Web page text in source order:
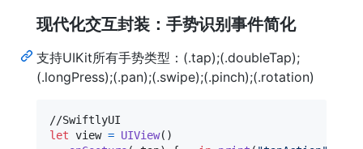
现代化交互封装：手势识别事件简化
支持UIKit所有手势类型：(.tap);(.doubleTap);
(.longPress);(.pan);(.swipe);(.pinch);(.rotation)
let view = UIView( )